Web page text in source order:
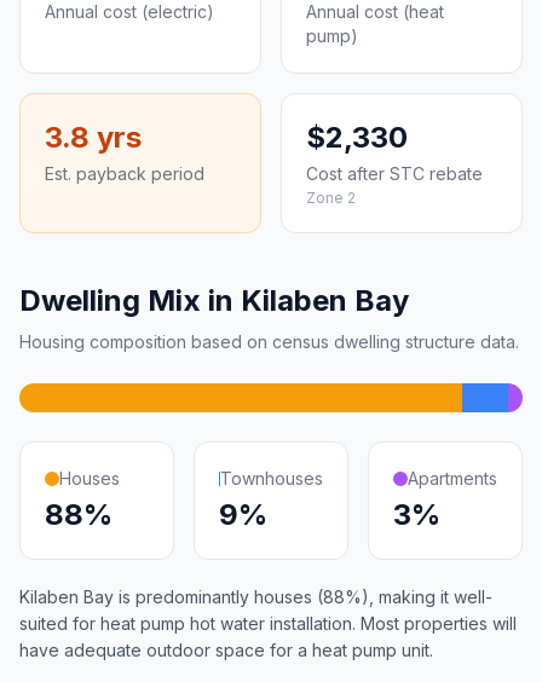
Annual cost (electric)
Annual cost (heat
pump)
3.8 yrs
Est. payback period
$2,330
Cost after STC rebate
Zone 2
Dwelling Mix in Kilaben Bay
Housing composition based on census dwelling structure data.
Houses
88%
Townhouses
9%
Apartments
3%
Kilaben Bay is predominantly houses (88%), making it well-
suited for heat pump hot water installation. Most properties will
have adequate outdoor space for a heat pump unit.